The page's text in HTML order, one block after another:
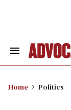
Search
Home Politics